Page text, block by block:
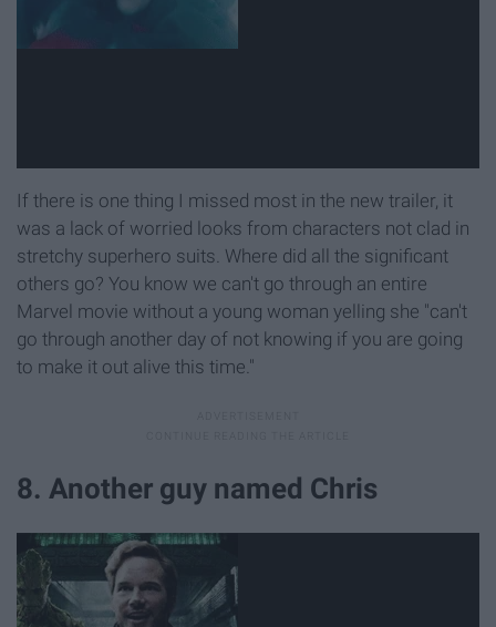
If there is one thing I missed most in the new trailer, it
was a lack of worried looks from characters not clad in
stretchy superhero suits. Where did all the significant
others go? You know we can't go through an entire
Marvel movie without a young woman yelling she "can't
go through another day of not knowing if you are going
to make it out alive this time."
8. Another guy named Chris